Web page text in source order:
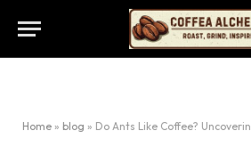
Home » blog » Do Ants Like Coffee?